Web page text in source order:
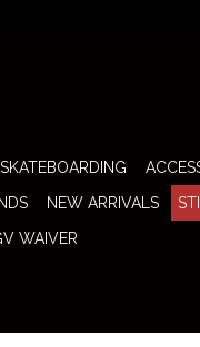
SKATEBOARDING
NEW ARRIVALS
WAIVER